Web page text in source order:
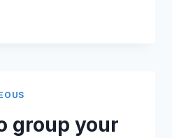
group your